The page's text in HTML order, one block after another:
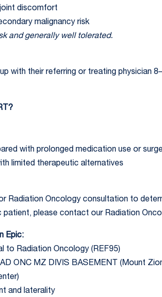
discomfort
malignancy risk
and generally well tolerated.
with their referring or treating physician
with prolonged medication use or
limited therapeutic alternatives
Radiation Oncology consultation to
patient, please contact our Radiation
Epic:
to Radiation Oncology (REF95)
ONC MZ DIVIS BASEMENT (Mount
and laterality